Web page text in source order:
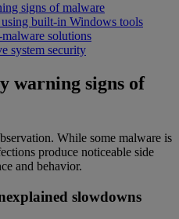
signs of malware
built-in Windows tools
solutions
system security
warning signs of
While some malware is
produce noticeable side
and behavior.
slowdowns